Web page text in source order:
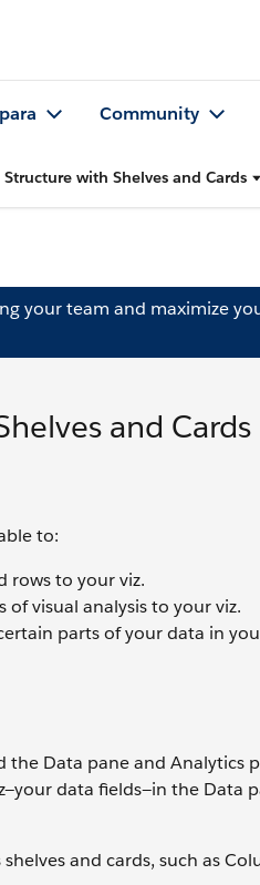
Community
with Shelves and Cards
your team and maximize
and Cards
to:
rows to your viz.
of visual analysis to your viz.
parts of your data in
Data pane and Analytics
data fields—in the Data
and cards, such as